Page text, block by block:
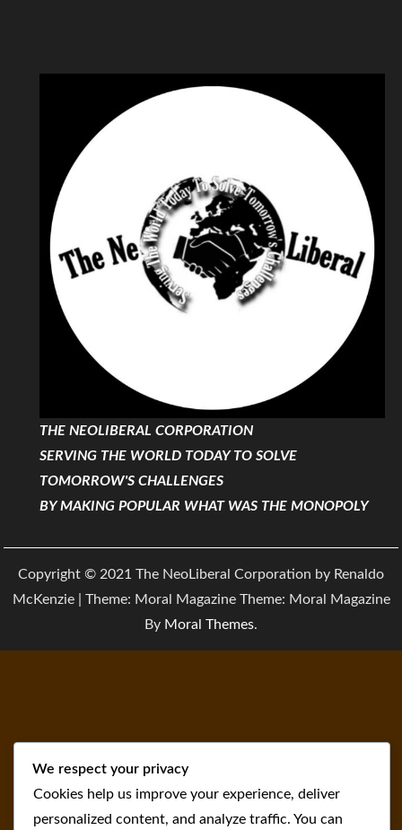
THE NEOLIBERAL CORPORATION
SERVING THE WORLD TODAY TO SOLVE
TOMORROW'S CHALLENGES
BY MAKING POPULAR WHAT WAS THE MONOPOLY
Copyright © 2021 The NeoLiberal Corporation by Renaldo
McKenzie | Theme: Moral Magazine Theme: Moral Magazine
By Moral Themes.
We respect your privacy
Cookies help us improve your experience, deliver
personalized content, and analyze traffic. You can